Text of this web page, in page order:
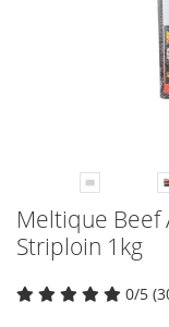
Meltique Beef
Striploin 1kg
0/5